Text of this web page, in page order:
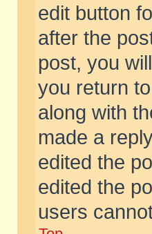
edit button
after the
post, you
you return
along with
made a
edited the
edited the
users